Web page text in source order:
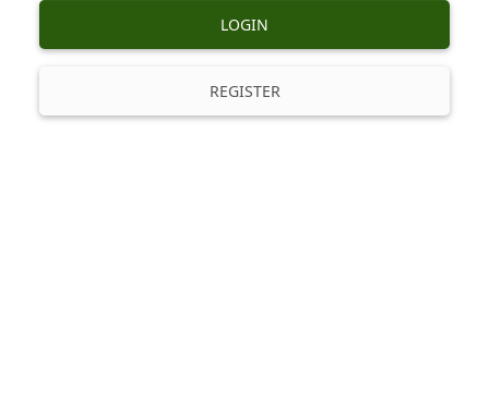
LOGIN
REGISTER